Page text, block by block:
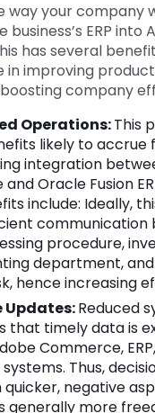
way your company
ERP into
has several
in improving
company
Operations:This
likely to accrue
integration
andOracle Fusion
include: Ideally,
communication
procedure,
department,
hence increasing
Updates:Reduced
that timely data is
Commerce,
Thus,
quicker, negative
generally more